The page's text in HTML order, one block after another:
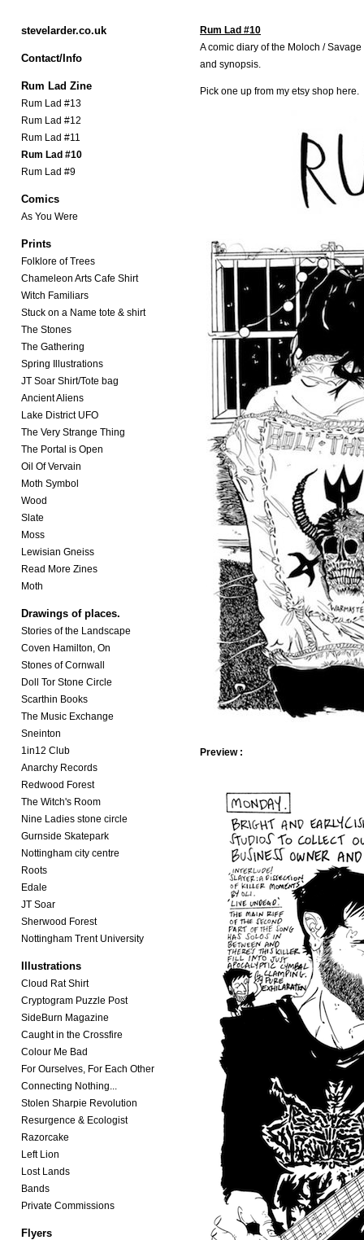
stevelarder.co.uk
Contact/Info
Rum Lad Zine
Rum Lad #13
Rum Lad #12
Rum Lad #11
Rum Lad #10
Rum Lad #9
Comics
As You Were
Prints
Folklore of Trees
Chameleon Arts Cafe Shirt
Witch Familiars
Stuck on a Name tote & shirt
The Stones
The Gathering
Spring Illustrations
JT Soar Shirt/Tote bag
Ancient Aliens
Lake District UFO
The Very Strange Thing
The Portal is Open
Oil Of Vervain
Moth Symbol
Wood
Slate
Moss
Lewisian Gneiss
Read More Zines
Moth
Drawings of places.
Stories of the Landscape
Coven Hamilton, On
Stones of Cornwall
Doll Tor Stone Circle
Scarthin Books
The Music Exchange
Sneinton
1in12 Club
Anarchy Records
Redwood Forest
The Witch's Room
Nine Ladies stone circle
Gurnside Skatepark
Nottingham city centre
Roots
Edale
JT Soar
Sherwood Forest
Nottingham Trent University
Illustrations
Cloud Rat Shirt
Cryptogram Puzzle Post
SideBurn Magazine
Caught in the Crossfire
Colour Me Bad
For Ourselves, For Each Other
Connecting Nothing...
Stolen Sharpie Revolution
Resurgence & Ecologist
Razorcake
Left Lion
Lost Lands
Bands
Private Commissions
Flyers
Rum Lad #10
A comic diary of the Moloch /
and synopsis.
Pick one up from my etsy shop here.
Preview :